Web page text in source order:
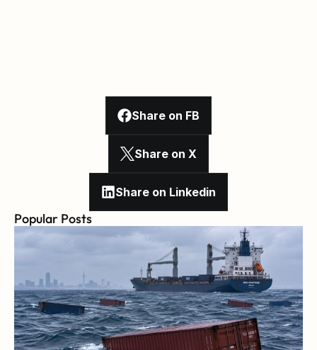
Share on FB
Share on X
Share on Linkedin
Popular Posts